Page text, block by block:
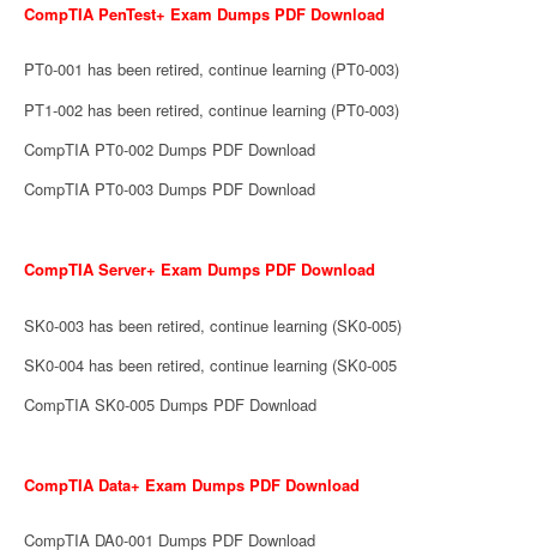
CompTIA PenTest+ Exam Dumps PDF Download
PT0-001 has been retired, continue learning (PT0-003)
PT1-002 has been retired, continue learning (PT0-003)
CompTIA PT0-002 Dumps PDF Download
CompTIA PT0-003 Dumps PDF Download
CompTIA Server+ Exam Dumps PDF Download
SK0-003 has been retired, continue learning (SK0-005)
SK0-004 has been retired, continue learning (SK0-005
CompTIA SK0-005 Dumps PDF Download
CompTIA Data+ Exam Dumps PDF Download
CompTIA DA0-001 Dumps PDF Download